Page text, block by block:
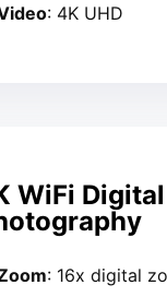
: 4K UHD
WiFi
: 16x digital